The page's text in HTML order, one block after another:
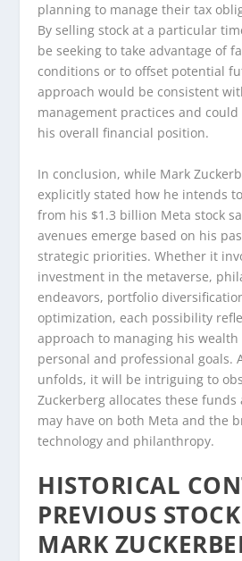
planning to manage their tax
By selling stock at a particular
be seeking to take advantage of
conditions or to offset potential
approach would be consistent
management practices and
his overall financial position.
In conclusion, while Mark
explicitly stated how he intends
from his $1.3 billion Meta stock
avenues emerge based on his
strategic priorities. Whether it
investment in the metaverse,
endeavors, portfolio
optimization, each possibility
approach to managing his
personal and professional goals.
unfolds, it will be intriguing to
Zuckerberg allocates these
may have on both Meta and the
technology and philanthropy.
HISTORICAL
PREVIOUS
MARK